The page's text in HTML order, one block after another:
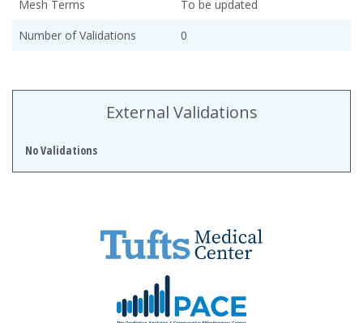
Mesh Terms
To be updated
Number of Validations
0
External Validations
No Validations